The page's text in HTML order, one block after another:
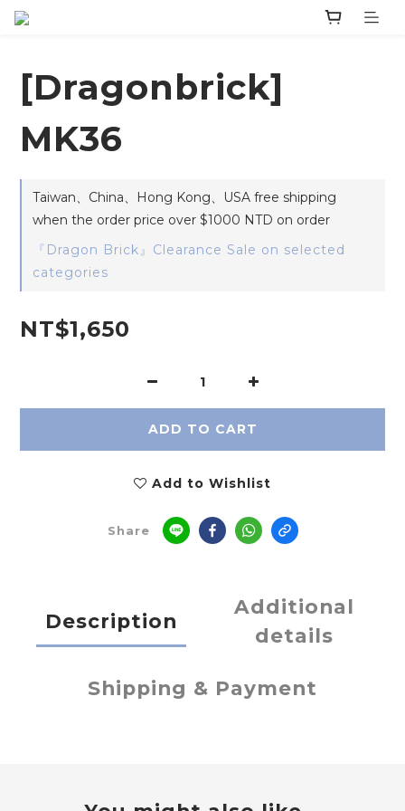
[Dragonbrick]
MK36
Taiwan、China、Hong Kong、USA free shipping
when the order price over $1000 NTD on order
『Dragon Brick』Clearance Sale on selected
categories
NT$1,650
ADD TO CART
Add to Wishlist
Share
Description
Additional
details
Shipping & Payment